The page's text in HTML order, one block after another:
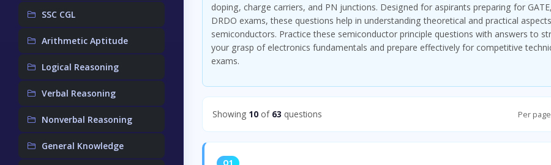
SSC CGL
Arithmetic Aptitude
Logical Reasoning
Verbal Reasoning
Nonverbal Reasoning
General Knowledge
doping, charge carriers, and PN junctions. Designed for aspirants preparing for
DRDO exams, these questions help in understanding theoretical and practical
semiconductors. Practice these semiconductor principle questions with answers to
your grasp of electronics fundamentals and prepare effectively for competitive
exams.
Showing 10 of 63 questions Per
Q1